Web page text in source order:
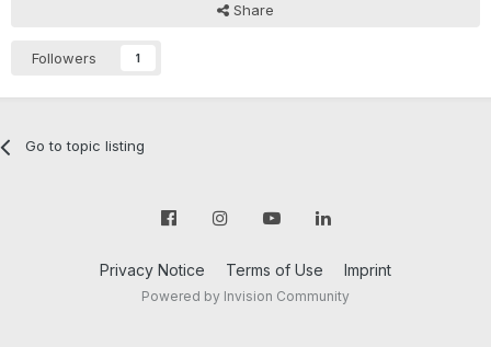
Share
Followers 1
Go to topic listing
Privacy Notice Terms of Use Imprint
Powered by Invision Community